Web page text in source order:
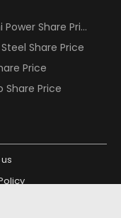
Share Price
Share Price
Price
Share Price